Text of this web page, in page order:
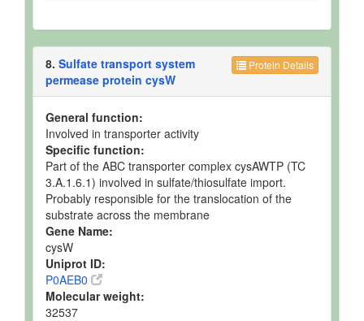
Protein Details
8. Sulfate transport system
permease protein cysW
General function:
Involved in transporter activity
Specific function:
Part of the ABC transporter complex cysAWTP (TC
3.A.1.6.1) involved in sulfate/thiosulfate import.
Probably responsible for the translocation of the
substrate across the membrane
Gene Name:
cysW
Uniprot ID:
P0AEB0
Molecular weight:
32537